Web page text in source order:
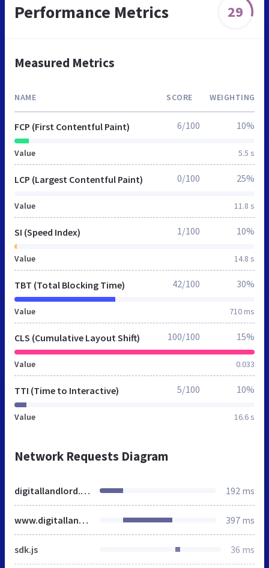
Performance Metrics 29
Measured Metrics
NAME SCORE WEIGHTING
FCP (First Contentful Paint)
Value 5.5 s
6/100 10%
LCP (Largest Contentful Paint)
Value 11.8 s
0/100 25%
SI (Speed Index)
Value 14.8 s
1/100 10%
TBT (Total Blocking Time)
Value 710 ms
42/100 30%
CLS (Cumulative Layout Shift)
Value 0.033
100/100 15%
TTI (Time to Interactive)
Value 16.6 s
5/100 10%
Network Requests Diagram
digitallandlord.ng 192 ms
www.digitallandlord.ng 397 ms
sdk.js 36 ms